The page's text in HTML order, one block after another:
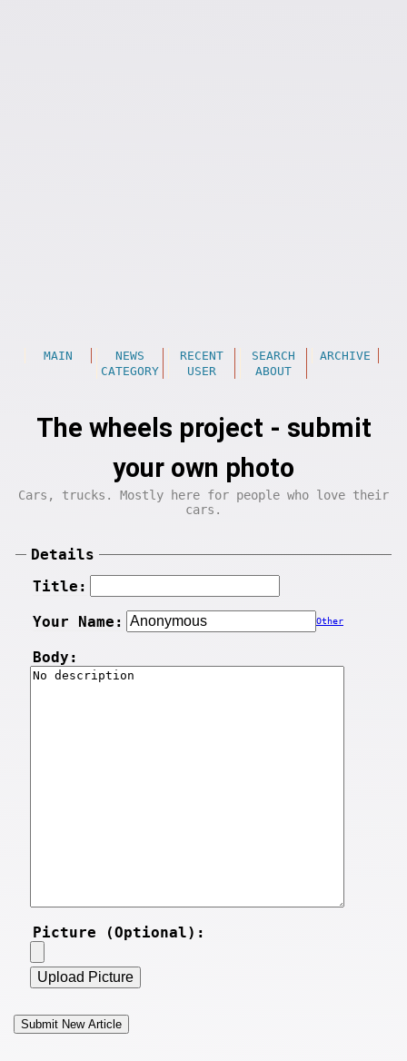
MAIN NEWS RECENT SEARCH
ARCHIVE
CATEGORY
USER ABOUT
The wheels project - submit
your own photo
Cars, trucks. Mostly here for people who love their
cars.
Details
Title:
Your Name: Other
Body:
Picture (Optional):